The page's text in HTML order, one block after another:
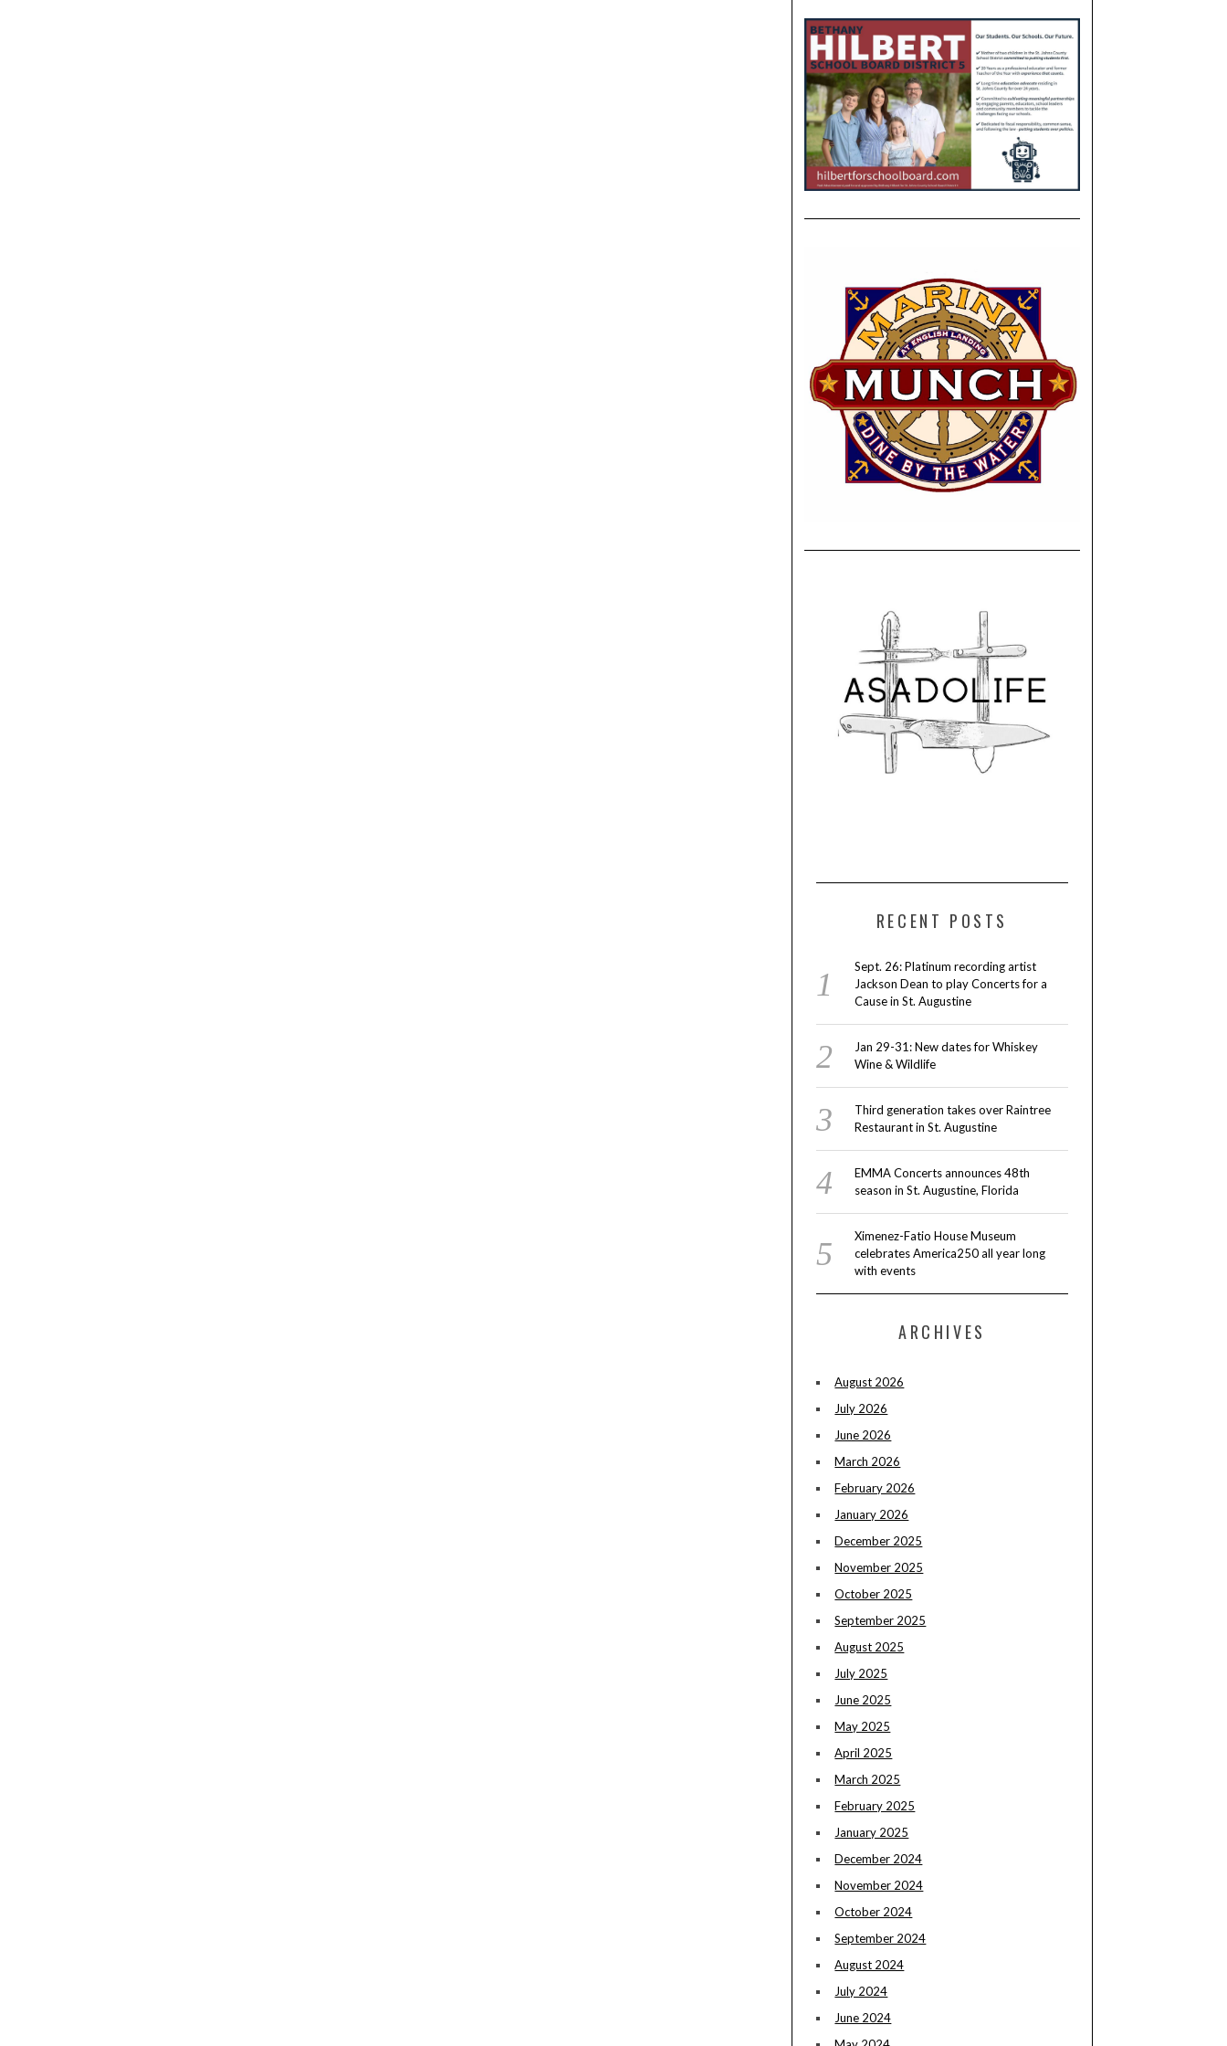
RECENT POSTS
Sept. 26: Platinum recording artist
Jackson Dean to play Concerts for a
Cause in St. Augustine
Jan 29-31: New dates for Whiskey
Wine & Wildlife
Third generation takes over Raintree
Restaurant in St. Augustine
EMMA Concerts announces 48th
season in St. Augustine, Florida
Ximenez-Fatio House Museum
celebrates America250 all year long
with events
ARCHIVES
August 2026
July 2026
June 2026
March 2026
February 2026
January 2026
December 2025
November 2025
October 2025
September 2025
August 2025
July 2025
June 2025
May 2025
April 2025
March 2025
February 2025
January 2025
December 2024
November 2024
October 2024
September 2024
August 2024
July 2024
June 2024